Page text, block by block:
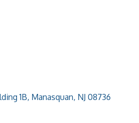
1B Manasquan NJ 08736